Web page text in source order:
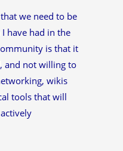
we need to be
have had in the
is that it
and not willing to
wikis
tools that will